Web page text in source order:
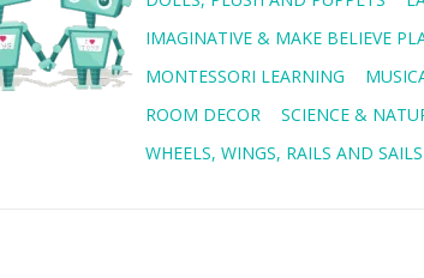
IMAGINATIVE & MAKE BELIEVE
MONTESSORI LEARNING
ROOM DECOR
SCIENCE &
WHEELS, WINGS, RAILS AND SAILS